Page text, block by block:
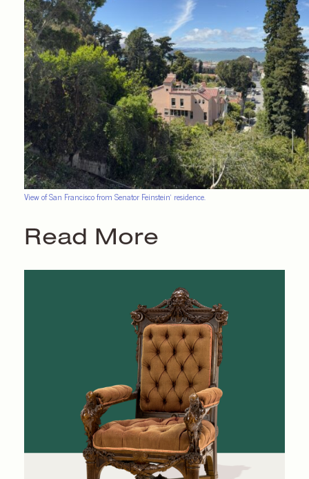
View of San Francisco from Senator Feinstein’ residence.
Read More